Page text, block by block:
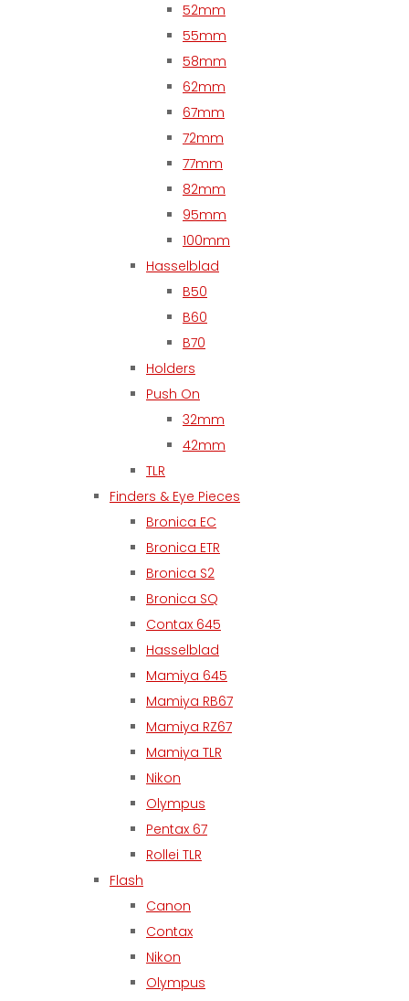
52mm
55mm
58mm
62mm
67mm
72mm
77mm
82mm
95mm
100mm
Hasselblad
B50
B60
B70
Holders
Push On
32mm
42mm
TLR
Finders & Eye Pieces
Bronica EC
Bronica ETR
Bronica S2
Bronica SQ
Contax 645
Hasselblad
Mamiya 645
Mamiya RB67
Mamiya RZ67
Mamiya TLR
Nikon
Olympus
Pentax 67
Rollei TLR
Flash
Canon
Contax
Nikon
Olympus